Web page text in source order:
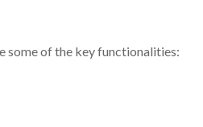
some of the key functionalities: